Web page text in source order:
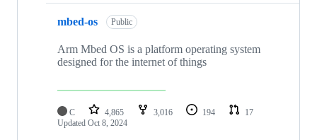
mbed-os Public
Arm Mbed OS is a platform operating system
designed for the internet of things
C 4,865 3,016 194
17
Updated Oct 8, 2024